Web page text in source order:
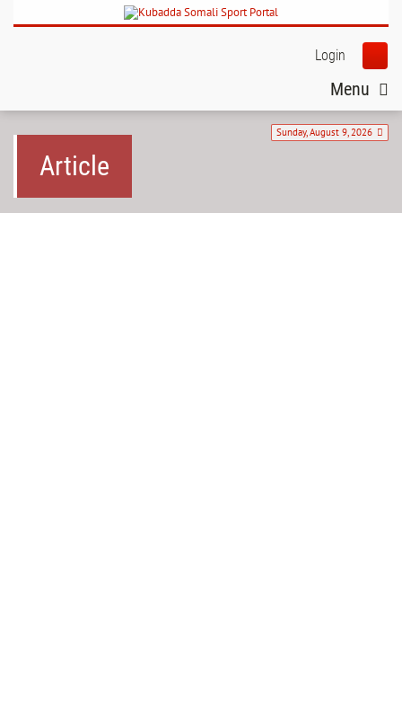
Login
Menu
Sunday, August 9, 2026
Article